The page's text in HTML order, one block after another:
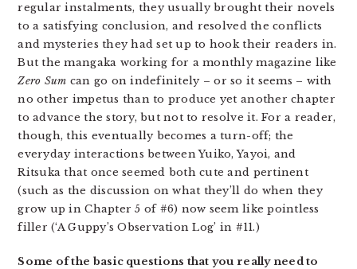
regular instalments, they usually brought their novels
to a satisfying conclusion, and resolved the conflicts
and mysteries they had set up to hook their readers in.
But the mangaka working for a monthly magazine like
Zero Sum can go on indefinitely – or so it seems – with
no other impetus than to produce yet another chapter
to advance the story, but not to resolve it. For a reader,
though, this eventually becomes a turn-off; the
everyday interactions between Yuiko, Yayoi, and
Ritsuka that once seemed both cute and pertinent
(such as the discussion on what they’ll do when they
grow up in Chapter 5 of #6) now seem like pointless
filler (‘A Guppy’s Observation Log’ in #11.)
Some of the basic questions that you really need to